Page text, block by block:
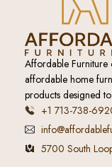
Affordable Furniture
affordable home
products designed
+1 713-738-
5700 South